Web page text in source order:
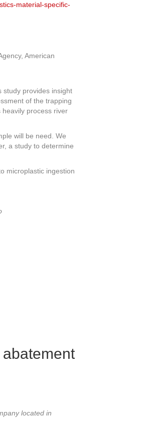
material-specific-
American
study provides insight
of the trapping
process river
will be need. We
a study to determine
microplastic ingestion
located in